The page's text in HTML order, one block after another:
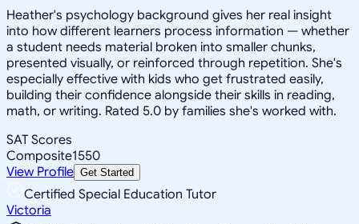
Heather's psychology background gives her real insight
into how different learners process information — whether
a student needs material broken into smaller chunks,
presented visually, or reinforced through repetition. She's
especially effective with kids who get frustrated easily,
building their confidence alongside their skills in reading,
math, or writing. Rated 5.0 by families she's worked with.
SAT Scores
Composite1550
View Profile Get Started
Certified Special Education Tutor
Victoria